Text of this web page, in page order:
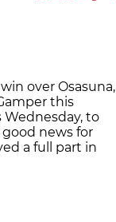
over Osasuna,
this
to
good news for
a full part in